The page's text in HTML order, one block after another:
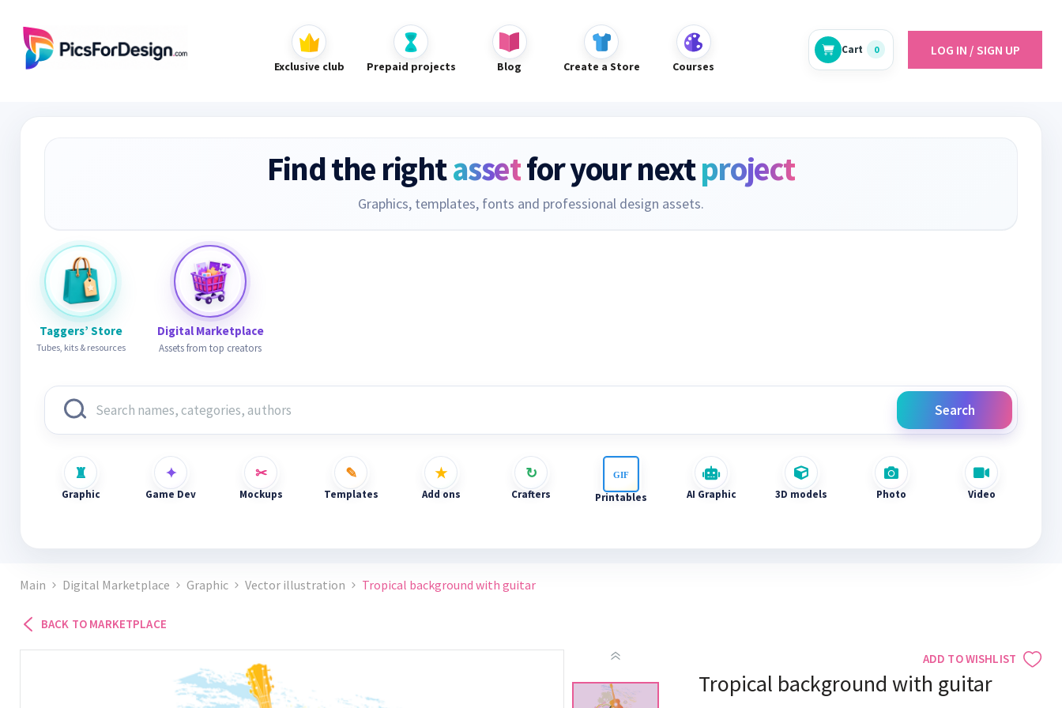
Exclusive club Prepaid projects Blog Create a Store Courses
Cart 0 LOG IN / SIGN UP
Find the rightassetfor your nextproject
Graphics, templates, fonts and professional design assets.
Taggers’ Store
Tubes, kits & resources
Digital Marketplace
Assets from top creators
Search
Graphic Game Dev Mockups Templates Add ons Crafters Printables AI Graphic 3D models Photo Video
Main Digital Marketplace Graphic Vector illustration Tropical background with guitar
BACK TO MARKETPLACE
ADD TO WISHLIST
Tropical background with guitar